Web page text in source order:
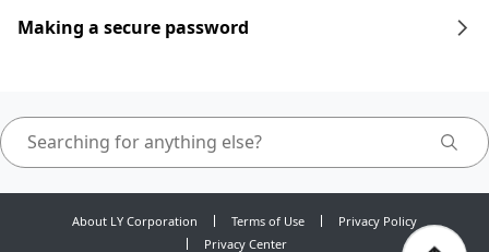
Making a secure password
About LY Corporation Terms of Use
Privacy Policy
Privacy Center